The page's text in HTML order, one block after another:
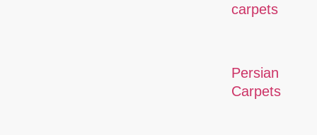
carpets
Persian
Carpets